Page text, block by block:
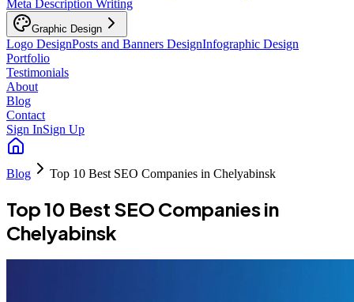
Meta Description Writing
Graphic Design
Logo DesignPosts and Banners DesignInfographic Design
Portfolio
Testimonials
About
Blog
Contact
Sign InSign Up
Blog Top 10 Best SEO Companies in Chelyabinsk
Top 10 Best SEO Companies in
Chelyabinsk